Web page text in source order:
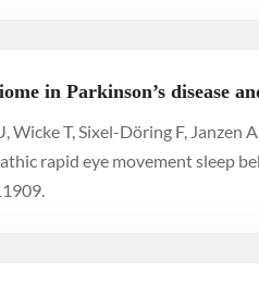
in Parkinson’s disease
Wicke T, Sixel-Döring F,
rapid eye movement sleep